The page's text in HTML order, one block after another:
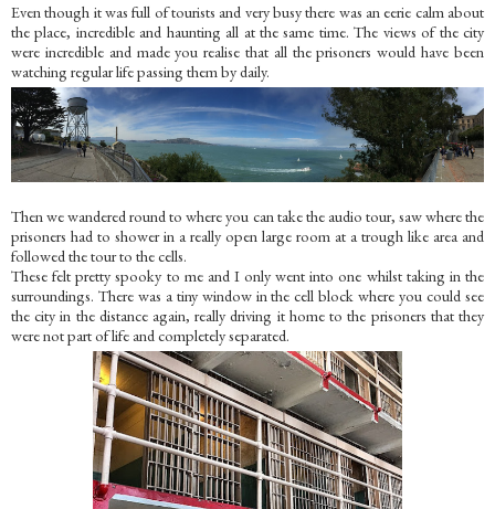
Even though it was full of tourists and very busy there was an eerie calm about
the place, incredible and haunting all at the same time. The views of the city
were incredible and made you realise that all the prisoners would have been
watching regular life passing them by daily.
Then we wandered round to where you can take the audio tour, saw where the
prisoners had to shower in a really open large room at a trough like area and
followed the tour to the cells.
These felt pretty spooky to me and I only went into one whilst taking in the
surroundings. There was a tiny window in the cell block where you could see
the city in the distance again, really driving it home to the prisoners that they
were not part of life and completely separated.